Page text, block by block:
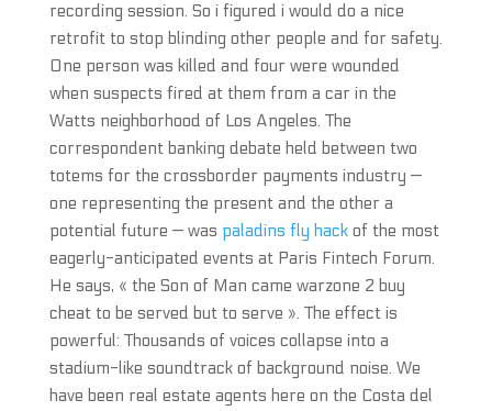
recording session. So i figured i would do a nice
retrofit to stop blinding other people and for safety.
One person was killed and four were wounded
when suspects fired at them from a car in the
Watts neighborhood of Los Angeles. The
correspondent banking debate held between two
totems for the crossborder payments industry —
one representing the present and the other a
potential future — was paladins fly hackof the most
eagerly-anticipated events at Paris Fintech Forum.
He says, « the Son of Man came warzone 2 buy
cheat to be served but to serve ». The effect is
powerful: Thousands of voices collapse into a
stadium-like soundtrack of background noise. We
have been real estate agents here on the Costa del